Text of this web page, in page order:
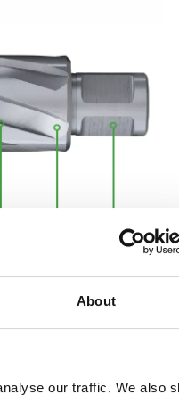
About
our traffic. We also
performance with